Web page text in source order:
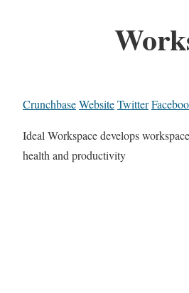
CrunchbaseWebsiteTwitter
Ideal Workspace develops
health and productivity